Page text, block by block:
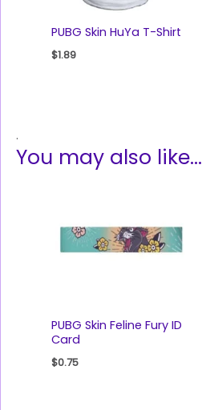
PUBG Skin HuYa T-Shirt
$1.89
.
You may also like…
PUBG Skin Feline Fury ID
Card
$0.75